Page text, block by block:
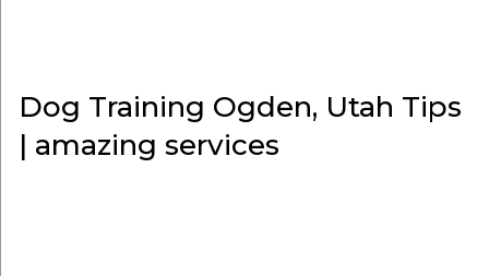
Dog Training Ogden, Utah Tips
| amazing services